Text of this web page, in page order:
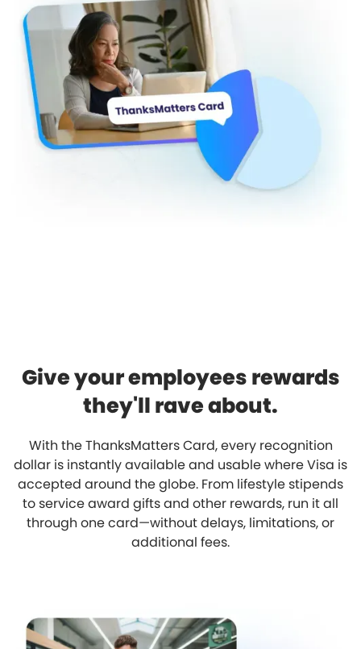
Give your employees rewards
they'll rave about.
With the ThanksMatters Card, every recognition
dollar is instantly available and usable where Visa is
accepted around the globe. From lifestyle stipends
to service award gifts and other rewards, run it all
through one card—without delays, limitations, or
additional fees.